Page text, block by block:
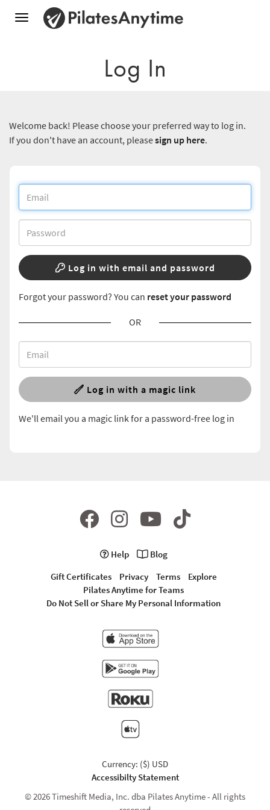
Toggle
Log In
Welcome back! Please choose your preferred way to log in.
If you don't have an account, pleasesign up here.
Log in with email and password
Forgot your password? You can reset your password
OR
Log in with a magic link
We'll email you a magic link for a password-free log in
Help
Blog
Gift Certificates
Privacy Terms
Explore
Pilates Anytime for Teams
Do Not Sell or Share My Personal Information
Currency: ($) USD
Accessibilty Statement
© 2026 Timeshift Media, Inc. dba Pilates Anytime - All rights